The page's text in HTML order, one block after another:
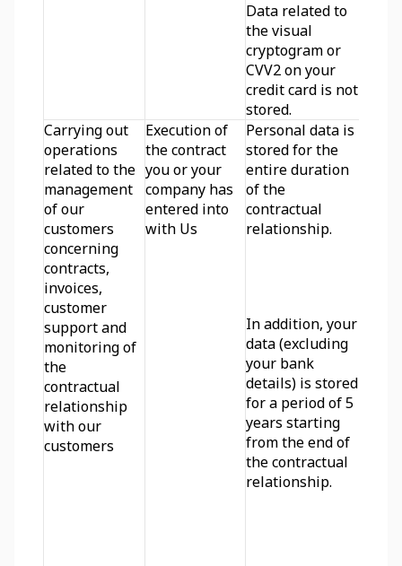
Data related to
the visual
cryptogram or
CVV2 on your
credit card is not
stored.
Carrying out
operations
related to the
management
of our
customers
concerning
contracts,
invoices,
customer
support and
monitoring of
the
contractual
relationship
with our
customers
Execution of
the contract
you or your
company has
entered into
with Us
Personal data is
stored for the
entire duration
of the
contractual
relationship.
In addition, your
data (excluding
your bank
details) is stored
for a period of 5
years starting
from the end of
the contractual
relationship.